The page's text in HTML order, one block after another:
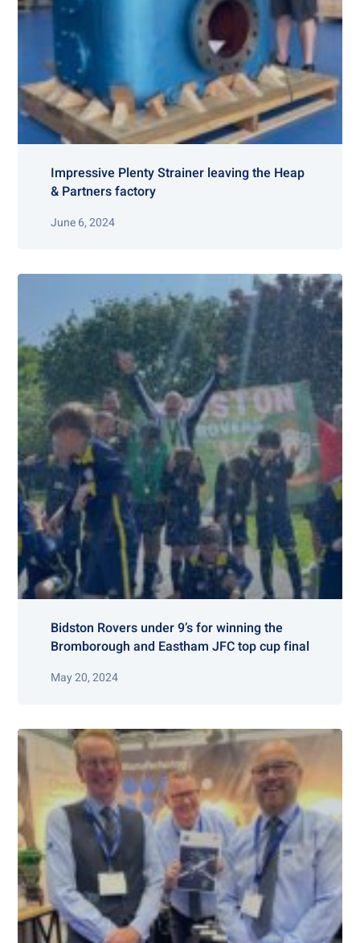
June 6, 2024
Impressive Plenty Strainer leaving the Heap
& Partners factory
May 20, 2024
Bidston Rovers under 9’s for winning the
Bromborough and Eastham JFC top cup final